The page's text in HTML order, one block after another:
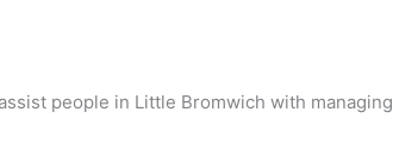
people in Little Bromwich with managing